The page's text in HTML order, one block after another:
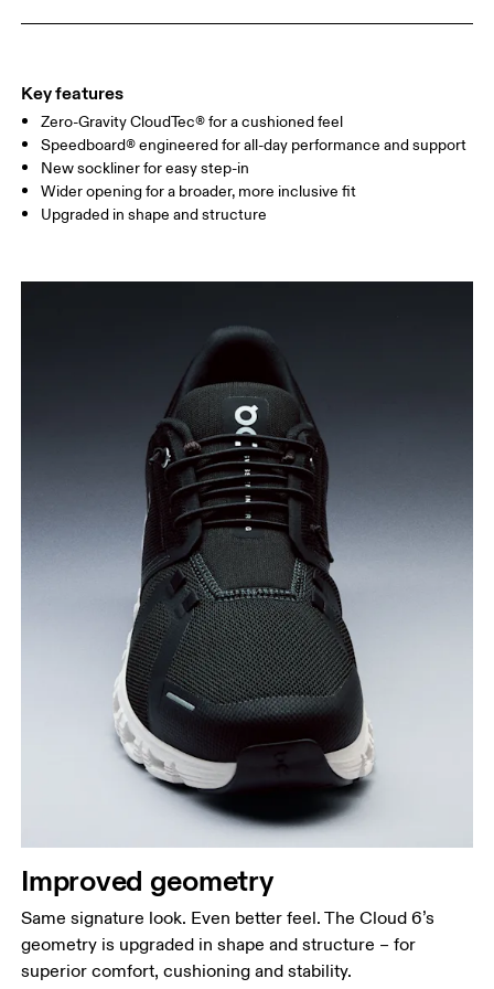
Key features
Zero-Gravity CloudTec® for a cushioned feel
Speedboard® engineered for all-day performance and support
New sockliner for easy step-in
Wider opening for a broader, more inclusive fit
Upgraded in shape and structure
Improved geometry
Same signature look. Even better feel. The Cloud 6’s
geometry is upgraded in shape and structure – for
superior comfort, cushioning and stability.